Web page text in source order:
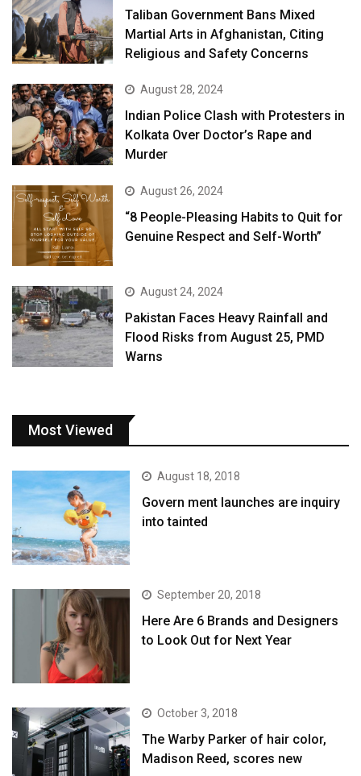
Taliban Government Bans Mixed
Martial Arts in Afghanistan, Citing
Religious and Safety Concerns
August 28, 2024
Indian Police Clash with Protesters in
Kolkata Over Doctor’s Rape and
Murder
August 26, 2024
“8 People-Pleasing Habits to Quit for
Genuine Respect and Self-Worth”
August 24, 2024
Pakistan Faces Heavy Rainfall and
Flood Risks from August 25, PMD
Warns
Most Viewed
August 18, 2018
Govern ment launches are inquiry
into tainted
September 20, 2018
Here Are 6 Brands and Designers
to Look Out for Next Year
October 3, 2018
The Warby Parker of hair color,
Madison Reed, scores new